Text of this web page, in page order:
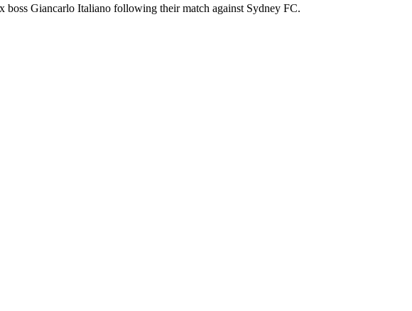
boss Giancarlo Italiano following their match against Sydney FC.